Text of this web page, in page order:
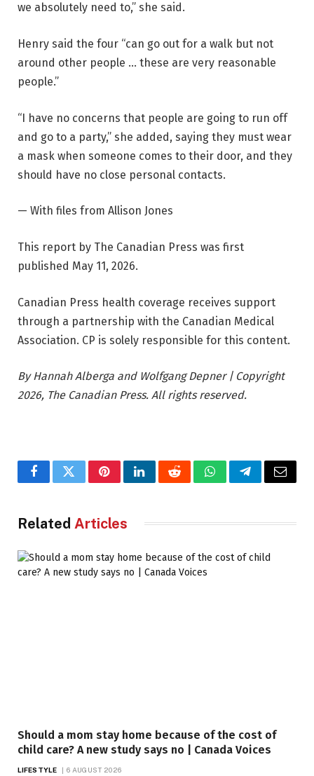
we absolutely need to,” she said.
Henry said the four “can go out for a walk but not
around other people … these are very reasonable
people.”
“I have no concerns that people are going to run off
and go to a party,” she added, saying they must wear
a mask when someone comes to their door, and they
should have no close personal contacts.
— With files from Allison Jones
This report by The Canadian Press was first
published May 11, 2026.
Canadian Press health coverage receives support
through a partnership with the Canadian Medical
Association. CP is solely responsible for this content.
By Hannah Alberga and Wolfgang Depner | Copyright
2026, The Canadian Press. All rights reserved.
FacebookTwitterPinterestLinkedInRedditWhatsAppTelegramEmail
Related Articles
Should a mom stay home because of the cost of
child care? A new study says no | Canada Voices
LIFESTYLE 6 AUGUST 2026